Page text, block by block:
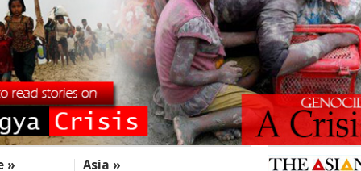
» Asia »